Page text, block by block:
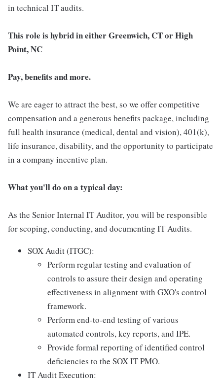
in technical IT audits.
This role is hybrid in either Greenwich, CT or High
Point, NC
Pay, benefits and more.
We are eager to attract the best, so we offer competitive
compensation and a generous benefits package, including
full health insurance (medical, dental and vision), 401(k),
life insurance, disability, and the opportunity to participate
in a company incentive plan.
What you'll do on a typical day:
As the Senior Internal IT Auditor, you will be responsible
for scoping, conducting, and documenting IT Audits.
SOX Audit (ITGC):
Perform regular testing and evaluation of
controls to assure their design and operating
effectiveness in alignment with GXO's control
framework.
Perform end-to-end testing of various
automated controls, key reports, and IPE.
Provide formal reporting of identified control
deficiencies to the SOX IT PMO.
IT Audit Execution: